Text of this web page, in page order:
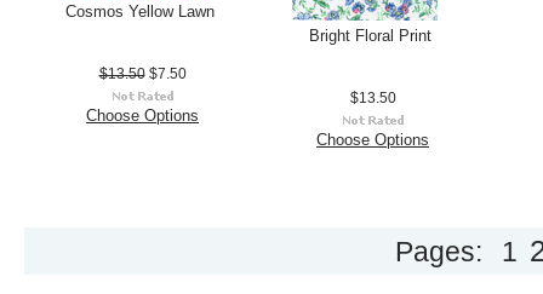
Cosmos Yellow Lawn
$13.50$7.50
Choose Options
Bright Floral Print
$13.50
Choose Options
Pages: 1